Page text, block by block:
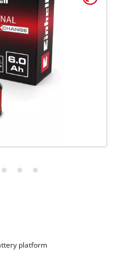
platform